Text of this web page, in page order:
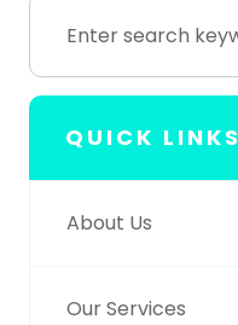
QUICK LINKS
About Us
Our Services